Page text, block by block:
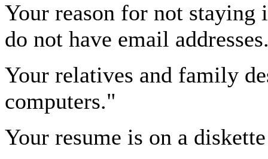
Your reason for not
do not have email
Your relatives and family
computers."
Your resume is on a